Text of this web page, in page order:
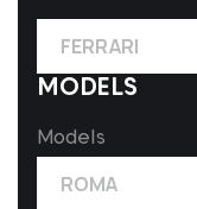
FERRARI
MODELS
Models
ROMA